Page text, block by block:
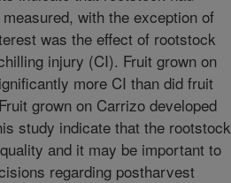
with the exception of
was the effect of rootstock
injury (CI). Fruit grown on
more CI than did fruit
grown on Carrizo developed
study indicate that the rootstock
and it may be important to
regarding postharvest